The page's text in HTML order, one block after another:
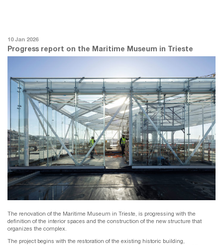
10 Jan 2026
Progress report on the Maritime Museum in Trieste
The renovation of the Maritime Museum in Trieste, is progressing with the
definition of the interior spaces and the construction of the new structure that
organizes the complex.
The project begins with the restoration of the existing historic building,